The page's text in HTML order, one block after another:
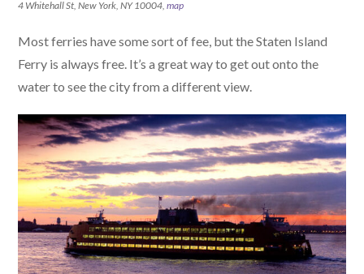
4 Whitehall St, New York, NY 10004,map
Most ferries have some sort of fee, but the Staten Island
Ferry is always free. It’s a great way to get out onto the
water to see the city from a different view.